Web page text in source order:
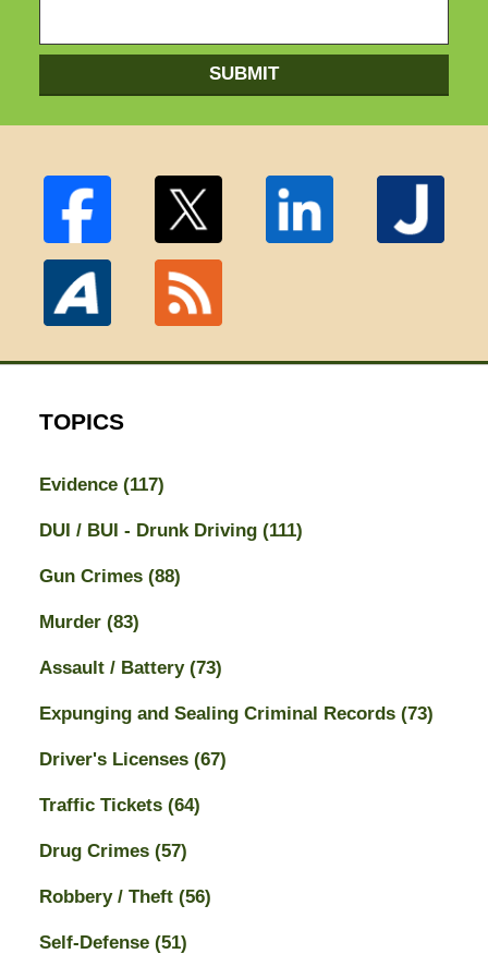
SUBMIT
TOPICS
Evidence (117)
DUI / BUI - Drunk Driving (111)
Gun Crimes (88)
Murder (83)
Assault / Battery (73)
Expunging and Sealing Criminal Records (73)
Driver's Licenses (67)
Traffic Tickets (64)
Drug Crimes (57)
Robbery / Theft (56)
Self-Defense (51)